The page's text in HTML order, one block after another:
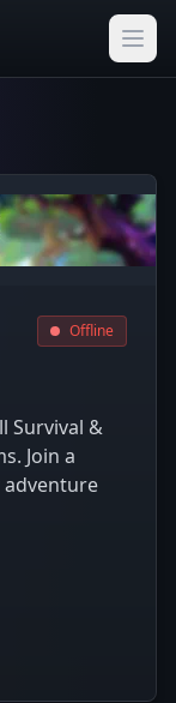
Offline
Survival &
Join a